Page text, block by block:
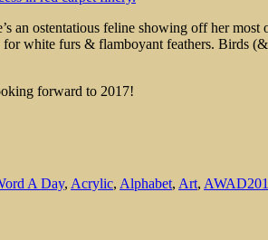
an ostentatious feline showing off her
white furs & flamboyant feathers. Birds
forward to 2017!
A Day, Acrylic, Alphabet, Art,